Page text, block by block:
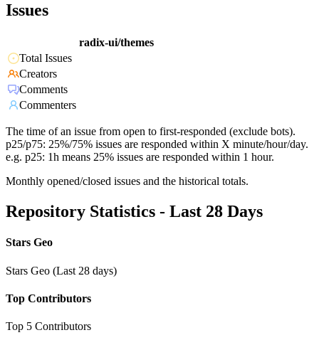
Issues
radix-ui/themes
Total Issues
Creators
Comments
Commenters
The time of an issue from open to first-responded (exclude bots).
p25/p75: 25%/75% issues are responded within X minute/hour/day.
e.g. p25: 1h means 25% issues are responded within 1 hour.
Monthly opened/closed issues and the historical totals.
Repository Statistics - Last 28 Days
Stars Geo
Stars Geo (Last 28 days)
Top Contributors
Top 5 Contributors